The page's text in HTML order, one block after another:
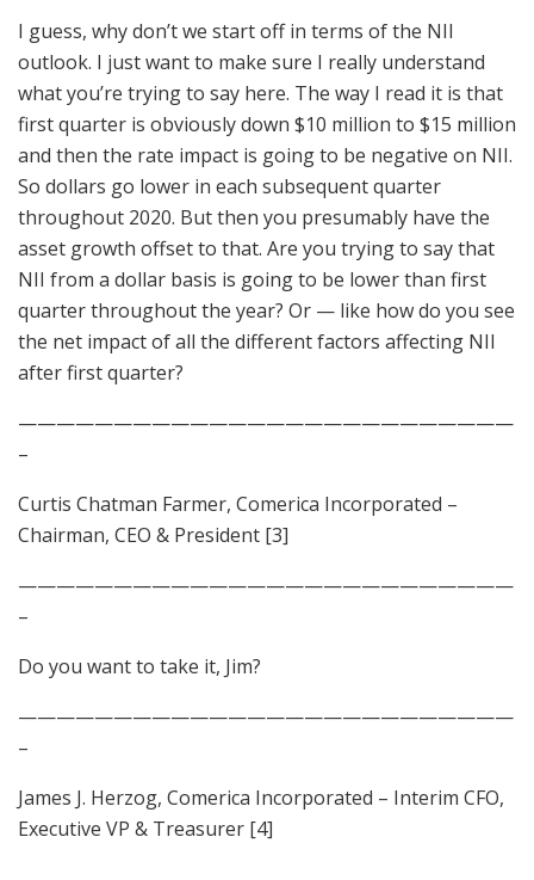
I guess, why don’t we start off in terms of the NII
outlook. I just want to make sure I really understand
what you’re trying to say here. The way I read it is that
first quarter is obviously down $10 million to $15 million
and then the rate impact is going to be negative on NII.
So dollars go lower in each subsequent quarter
throughout 2020. But then you presumably have the
asset growth offset to that. Are you trying to say that
NII from a dollar basis is going to be lower than first
quarter throughout the year? Or — like how do you see
the net impact of all the different factors affecting NII
after first quarter?
——————————————————————————
–
Curtis Chatman Farmer, Comerica Incorporated –
Chairman, CEO & President [3]
——————————————————————————
–
Do you want to take it, Jim?
——————————————————————————
–
James J. Herzog, Comerica Incorporated – Interim CFO,
Executive VP & Treasurer [4]